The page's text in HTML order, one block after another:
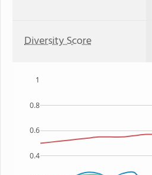
Diversity Score
0.4
0.6
0.8
1